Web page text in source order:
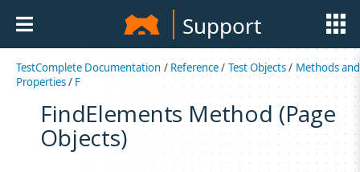
Support
TestComplete Documentation / Reference/ Test Objects/ Methods and
Properties/ F
FindElements Method (Page
Objects)